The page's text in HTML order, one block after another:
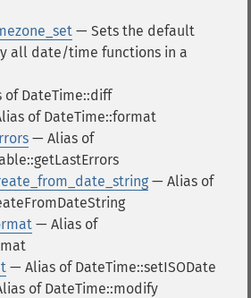
— Sets the default
all date/time functions in a
DateTime::diff
of DateTime::format
— Alias of
— Alias of
— Alias of
— Alias of DateTime::setISODate
of DateTime::modify